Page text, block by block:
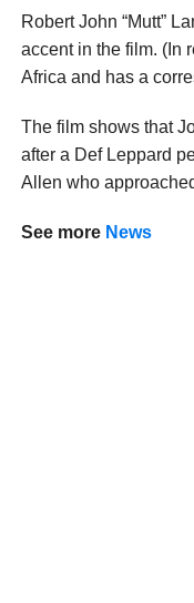
Robert John “Mutt”
accent in the film. (In
Africa and has a
The film shows that
after a Def Leppard
Allen who
See more News